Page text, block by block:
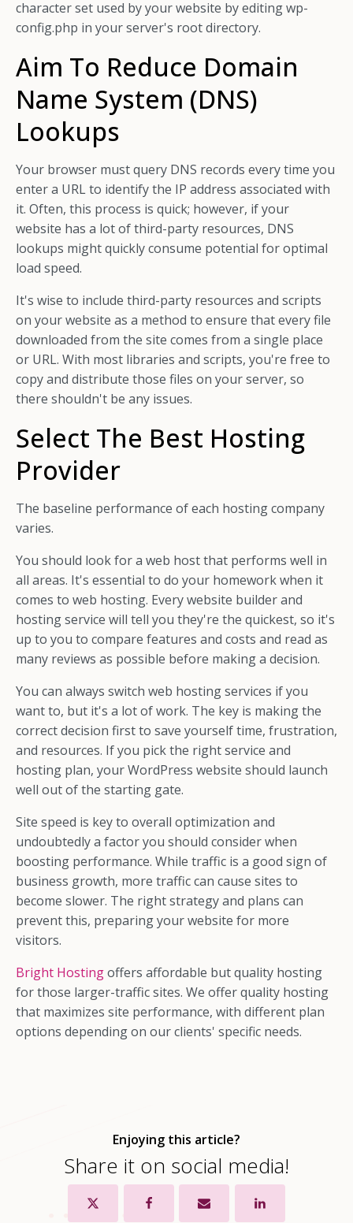
character set used by your website by editing wp-
config.php in your server's root directory.
Aim To Reduce Domain
Name System (DNS)
Lookups
Your browser must query DNS records every time you
enter a URL to identify the IP address associated with
it. Often, this process is quick; however, if your
website has a lot of third-party resources, DNS
lookups might quickly consume potential for optimal
load speed.
It's wise to include third-party resources and scripts
on your website as a method to ensure that every file
downloaded from the site comes from a single place
or URL. With most libraries and scripts, you're free to
copy and distribute those files on your server, so
there shouldn't be any issues.
Select The Best Hosting
Provider
The baseline performance of each hosting company
varies.
You should look for a web host that performs well in
all areas. It's essential to do your homework when it
comes to web hosting. Every website builder and
hosting service will tell you they're the quickest, so it's
up to you to compare features and costs and read as
many reviews as possible before making a decision.
You can always switch web hosting services if you
want to, but it's a lot of work. The key is making the
correct decision first to save yourself time, frustration,
and resources. If you pick the right service and
hosting plan, your WordPress website should launch
well out of the starting gate.
Site speed is key to overall optimization and
undoubtedly a factor you should consider when
boosting performance. While traffic is a good sign of
business growth, more traffic can cause sites to
become slower. The right strategy and plans can
prevent this, preparing your website for more
visitors.
Bright Hostingoffers affordable but quality hosting
for those larger-traffic sites. We offer quality hosting
that maximizes site performance, with different plan
options depending on our clients' specific needs.
Enjoying this article?
Share it on social media!